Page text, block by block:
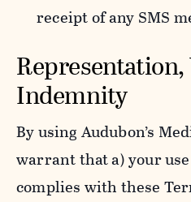
receipt of any SMS
Indemnity
By using Audubon’s
warrant that a) your
complies with these